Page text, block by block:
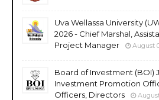
Uva Wellassa University
2026 - Chief Marshal,
Project Manager
August
Board of Investment (BOI)
Investment Promotion
Officers, Directors